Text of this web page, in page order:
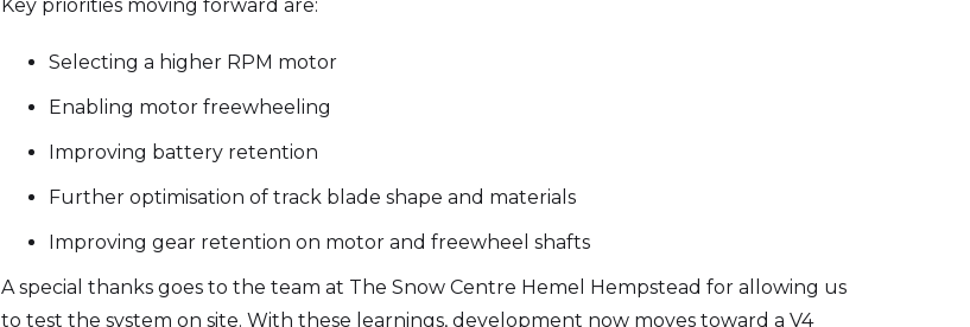
Key priorities moving forward are:
Selecting a higher RPM motor
Enabling motor freewheeling
Improving battery retention
Further optimisation of track blade shape and materials
Improving gear retention on motor and freewheel shafts
A special thanks goes to the team at The Snow Centre Hemel Hempstead for allowing us
to test the system on site. With these learnings, development now moves toward a V4